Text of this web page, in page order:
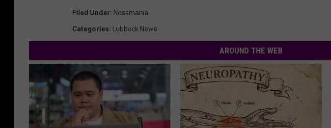
Filed Under: Nessmania
Categories: Lubbock News
AROUND THE WEB